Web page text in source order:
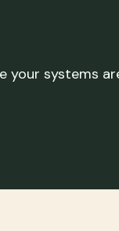
your systems